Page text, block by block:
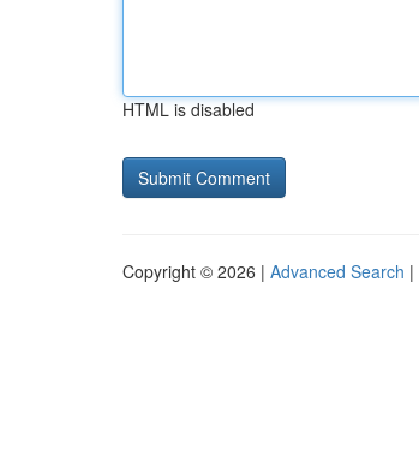
HTML is disabled
Copyright © 2026 | Advanced Search |